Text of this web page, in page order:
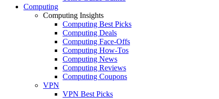
Computing
Computing Insights
Computing Best Picks
Computing Deals
Computing Face-Offs
Computing How-Tos
Computing News
Computing Reviews
Computing Coupons
VPN
VPN Best Picks